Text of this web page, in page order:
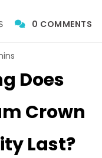
0 COMMENTS
Does
Crown
Last?